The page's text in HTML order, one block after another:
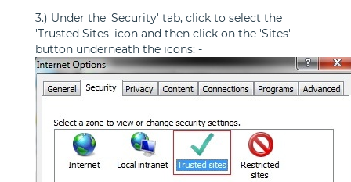
3.) Under the 'Security' tab, click to select the
'Trusted Sites' icon and then click on the 'Sites'
button underneath the icons: -